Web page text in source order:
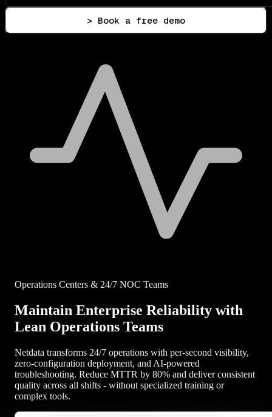
> Book a free demo
Operations Centers & 24/7 NOC Teams
Maintain Enterprise Reliability with
Lean Operations Teams
Netdata transforms 24/7 operations with per-second visibility,
zero-configuration deployment, and AI-powered
troubleshooting. Reduce MTTR by 80% and deliver consistent
quality across all shifts - without specialized training or
complex tools.